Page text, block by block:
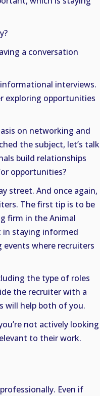
a conversation
interviews.
exploring opportunities
on networking and
the subject, let’s talk
build relationships
opportunities?
street. And once again,
The first tip is to be
firm in the Animal
in staying informed
where recruiters
the type of roles
the recruiter with a
will help both of you.
not actively looking
to their work.
Even if